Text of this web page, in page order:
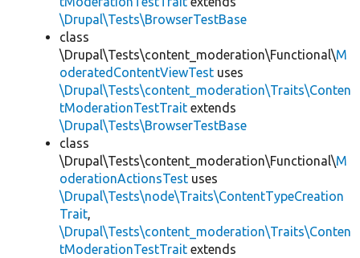
\Drupal\Tests\BrowserTestBase
class
\Drupal\Tests\content_moderation\Functional\M
oderatedContentViewTest uses
\Drupal\Tests\content_moderation\Traits\Conten
tModerationTestTrait extends
\Drupal\Tests\BrowserTestBase
class
\Drupal\Tests\content_moderation\Functional\M
oderationActionsTest uses
\Drupal\Tests\node\Traits\ContentTypeCreation
Trait,
\Drupal\Tests\content_moderation\Traits\Conten
tModerationTestTrait extends